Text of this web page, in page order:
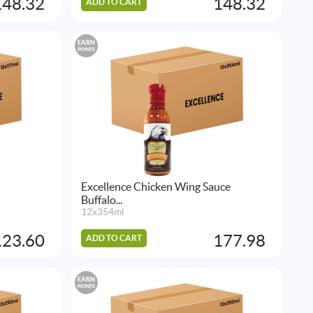
EARN
POINTS
Excellence Chicken Wing Sauce
Buffalo...
12x354ml
ADD TO CART 177.98
EARN
POINTS